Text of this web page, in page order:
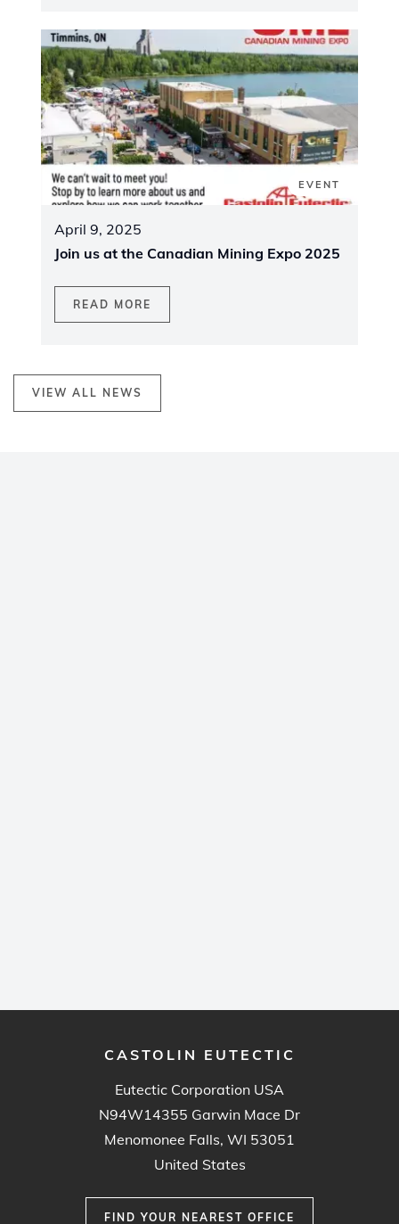
VIEW ALL NEWS
EVENT
April 9, 2025
Join us at the Canadian Mining Expo 2025
READ MORE
CASTOLIN EUTECTIC
Eutectic Corporation USA
N94W14355 Garwin Mace Dr
Menomonee Falls, WI 53051
United States
FIND YOUR NEAREST OFFICE